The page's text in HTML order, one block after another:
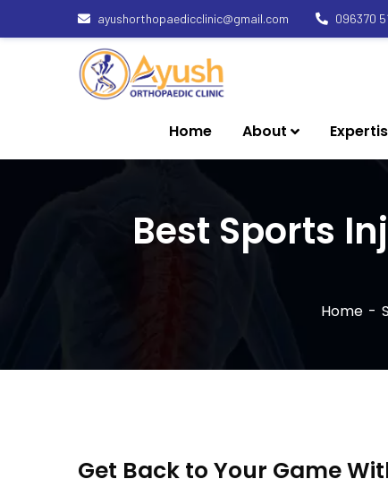
ayushorthopaedicclinic@gmail.com 096370
Home About
Best Sports
Home
Get Back to Your Game